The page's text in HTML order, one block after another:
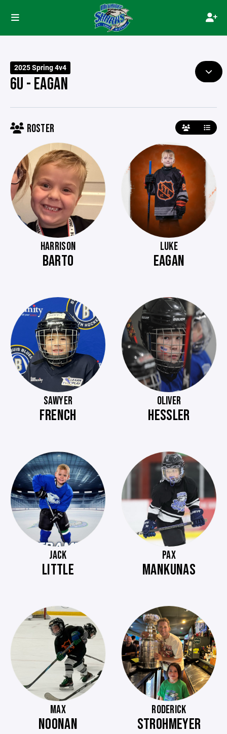
2025 Spring 4v4
6U - EAGAN
ROSTER
HARRISON
BARTO
LUKE
EAGAN
SAWYER
FRENCH
OLIVER
HESSLER
JACK
LITTLE
PAX
MANKUNAS
MAX
NOONAN
RODERICK
STROHMEYER